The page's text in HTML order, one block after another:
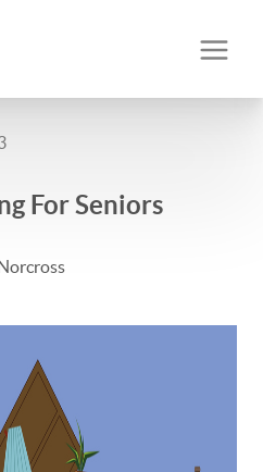
For Seniors